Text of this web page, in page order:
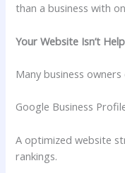
than a business with
Your Website Isn’t
Many business
Google Business
A optimized website
rankings.